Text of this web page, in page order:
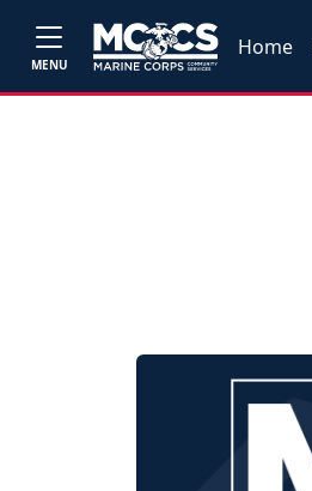
MENU
Home